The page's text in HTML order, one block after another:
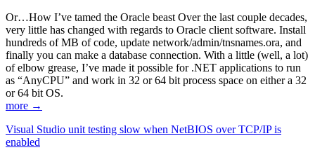
Or…How I’ve tamed the Oracle beast Over the last couple decades,
very little has changed with regards to Oracle client software. Install
hundreds of MB of code, update network/admin/tnsnames.ora, and
finally you can make a database connection. With a little (well, a lot)
of elbow grease, I’ve made it possible for .NET applications to run
as “AnyCPU” and work in 32 or 64 bit process space on either a 32
or 64 bit OS.
more →
Visual Studio unit testing slow when NetBIOS over TCP/IP is
enabled